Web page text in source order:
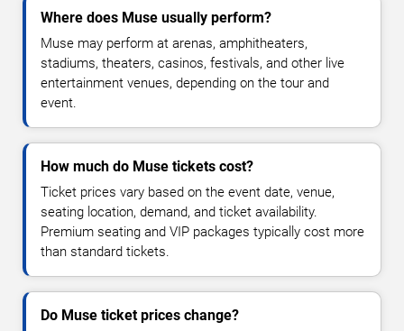
Where does Muse usually perform?
Muse may perform at arenas, amphitheaters,
stadiums, theaters, casinos, festivals, and other live
entertainment venues, depending on the tour and
event.
How much do Muse tickets cost?
Ticket prices vary based on the event date, venue,
seating location, demand, and ticket availability.
Premium seating and VIP packages typically cost more
than standard tickets.
Do Muse ticket prices change?